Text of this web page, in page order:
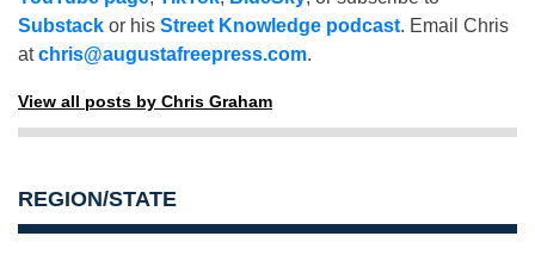
Substack or his Street Knowledge podcast. Email Chris
atchris@augustafreepress.com.
View all posts by Chris Graham
REGION/STATE